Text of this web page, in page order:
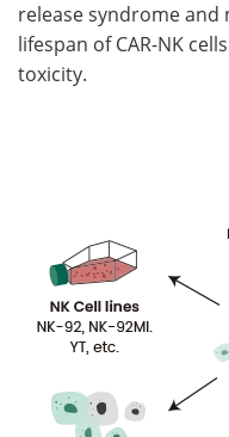
release syndrome
lifespan of CAR-NK
toxicity.